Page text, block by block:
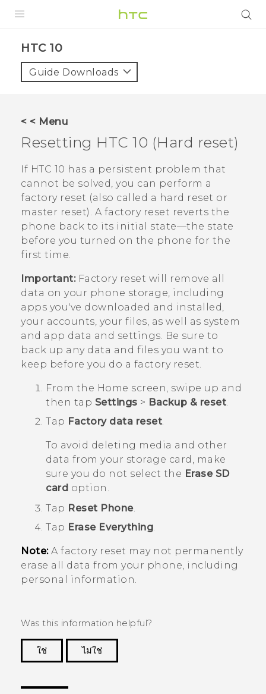
HTC 10‎
Guide Downloads
< < Menu
Resetting HTC 10 (Hard reset)
If HTC 10 has a persistent problem that
cannot be solved, you can perform a
factory reset (also called a hard reset or
master reset). A factory reset reverts the
phone back to its initial state—the state
before you turned on the phone for the
first time.
Important:Factory reset will remove all
data on your phone storage, including
apps you've downloaded and installed,
your accounts, your files, as well as system
and app data and settings. Be sure to
back up any data and files you want to
keep before you do a factory reset.
From the Home screen, swipe up and
then tap Settings > Backup & reset.
Tap Factory data reset.
To avoid deleting media and other
data from your storage card, make
sure you do not select the Erase SD
card option.
Tap Reset Phone.
Tap Erase Everything.
Note:A factory reset may not permanently
erase all data from your phone, including
personal information.
Was this information helpful?
ใช่
ไม่ใช่